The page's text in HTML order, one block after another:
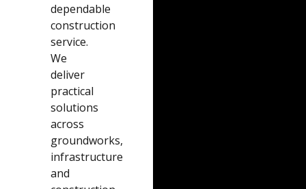
dependable
construction
service.
We
deliver
practical
solutions
across
groundworks,
infrastructure
and